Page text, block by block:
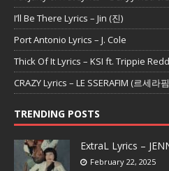
I’ll Be There Lyrics – Jin (진)
Port Antonio Lyrics – J. Cole
Thick Of It Lyrics – KSI ft. Trippie Redd
CRAZY Lyrics – LE SSERAFIM (르세라
TRENDING POSTS
ExtraL Lyrics –
February 22, 2025